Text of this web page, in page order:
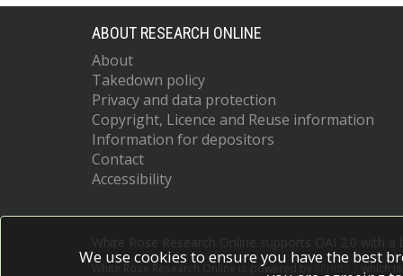
ABOUT RESEARCH ONLINE
About
Takedown policy
Privacy and data protection
Copyright, Licence and Reuse information
Information for depositors
Contact
Accessibility
White Rose Research Online is powered by which
We use cookies to ensure you have the best